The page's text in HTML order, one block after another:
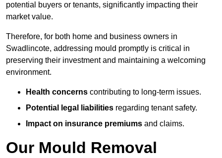
potential buyers or tenants, significantly impacting their
market value.
Therefore, for both home and business owners in
Swadlincote, addressing mould promptly is critical in
preserving their investment and maintaining a welcoming
environment.
Health concerns contributing to long-term issues.
Potential legal liabilities regarding tenant safety.
Impact on insurance premiums and claims.
Our Mould Removal